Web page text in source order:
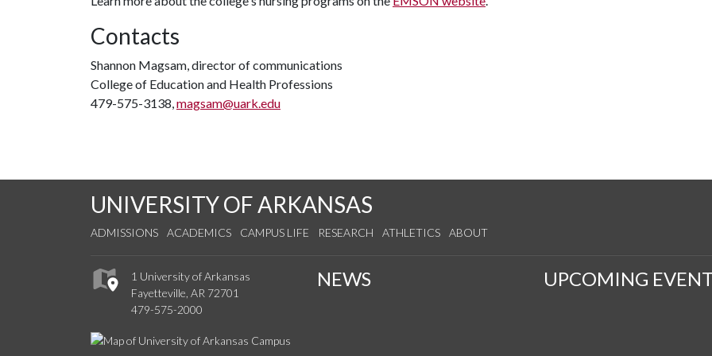
Contacts
Shannon Magsam, director of communications
College of Education and Health Professions
479-575-3138,magsam@uark.edu
UNIVERSITY OF ARKANSAS
ADMISSIONS ACADEMICS CAMPUS LIFE RESEARCH ATHLETICS ABOUT
1 University of Arkansas
Fayetteville, AR 72701
479-575-2000
NEWS UPCOMING